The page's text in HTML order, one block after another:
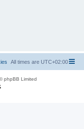
All times are UTC+02:00
phpBB Limited